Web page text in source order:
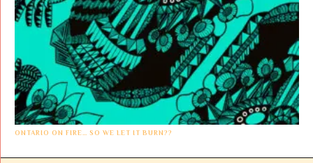
ONTARIO ON FIRE… SO WE LET IT BURN??